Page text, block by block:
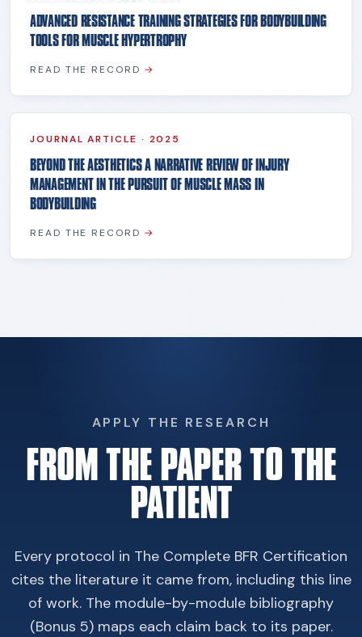
ADVANCED RESISTANCE TRAINING STRATEGIES FOR BODYBUILDING
TOOLS FOR MUSCLE HYPERTROPHY
READ THE RECORD →
JOURNAL ARTICLE · 2025
BEYOND THE AESTHETICS A NARRATIVE REVIEW OF INJURY
MANAGEMENT IN THE PURSUIT OF MUSCLE MASS IN
BODYBUILDING
READ THE RECORD →
APPLY THE RESEARCH
FROM THE PAPER TO THE
PATIENT
Every protocol in The Complete BFR Certification
cites the literature it came from, including this line
of work. The module-by-module bibliography
(Bonus 5) maps each claim back to its paper.